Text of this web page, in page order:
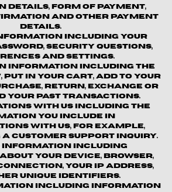
details, form of payment,
and other payment
details.
including your
security questions,
and settings.
information
including the
put in your cart, add to your
return, exchange or
your past transactions.
with us including the
you include in
with us, for example,
a customer support inquiry.
information
including
your device, browser,
your IP address,
unique identifiers.
including information